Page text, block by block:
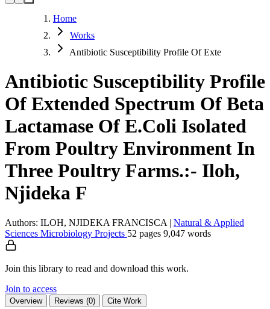
Home
Works
Antibiotic Susceptibility Profile Of Exte
Antibiotic Susceptibility Profile
Of Extended Spectrum Of Beta
Lactamase Of E.Coli Isolated
From Poultry Environment In
Three Poultry Farms.:- Iloh,
Njideka F
Authors: ILOH, NJIDEKA FRANCISCA | Natural & Applied
Sciences Microbiology Projects 52 pages 9,047 words
Join this library to read and download this work.
Join to access
Overview Reviews (0) Cite Work